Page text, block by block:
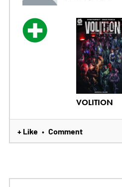
VOLITION
+ Like • Comment